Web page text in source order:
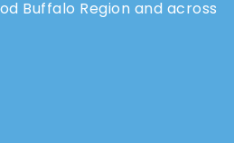
Buffalo Region and across